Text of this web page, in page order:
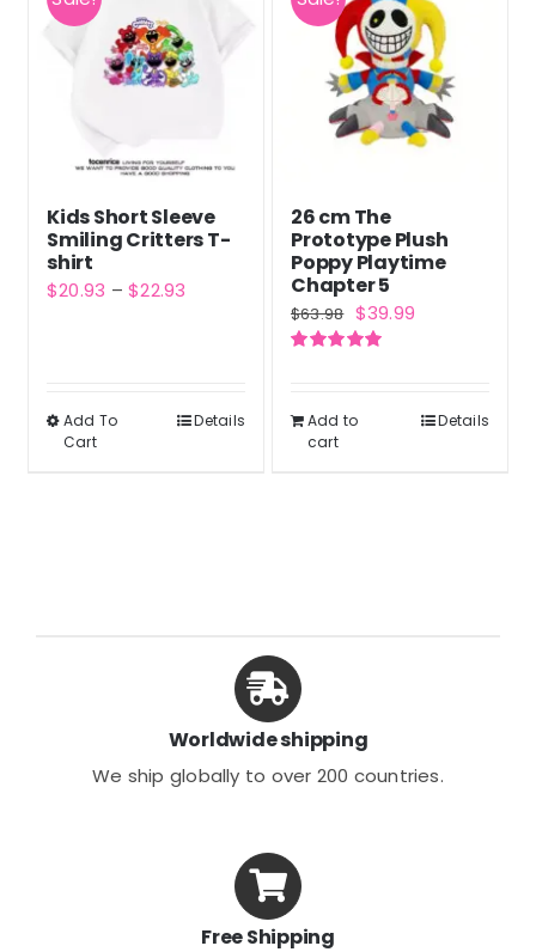
variants.
The
options
may
on
the
product
page
Kids Short Sleeve
Smiling Critters T-
shirt
$20.93 – $22.93
$22.93
Add To
Cart
This
the
Details
26 cm The
Prototype Plush
Poppy Playtime
Chapter 5
$63.98 Original
price
$63.98.
$39.99Current
$39.99.
Add to
cart
Details
Worldwide shipping
We ship globally to over 200 countries.
Free Shipping